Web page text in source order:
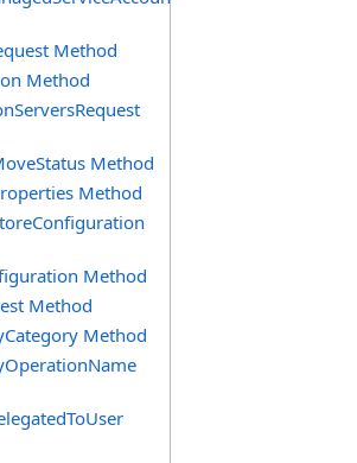
Method
Method
Method
Method
Method
Method
Method